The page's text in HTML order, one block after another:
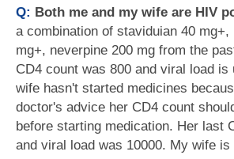
Q: Both me and my wife are HIV
a combination of staviduian 40 mg+,
mg+, neverpine 200 mg from the
CD4 count was 800 and viral load is
wife hasn't started medicines
doctor's advice her CD4 count
before starting medication. Her last
and viral load was 10000. My wife is